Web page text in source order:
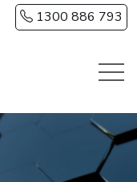
1300 886 793